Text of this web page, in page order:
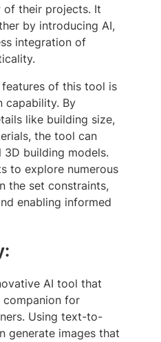
of their projects. It
by introducing AI,
integration of
of this tool is
capability. By
like building size,
the tool can
building models.
to explore numerous
the set constraints,
enabling informed
AI tool that
companion for
Using text-to-
generate images that